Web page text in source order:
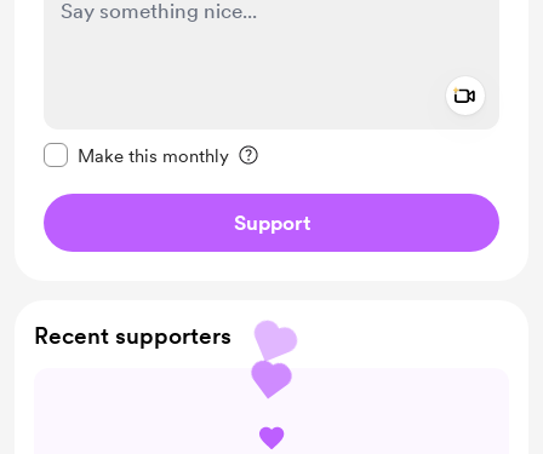
Make this monthly
Support
Recent supporters